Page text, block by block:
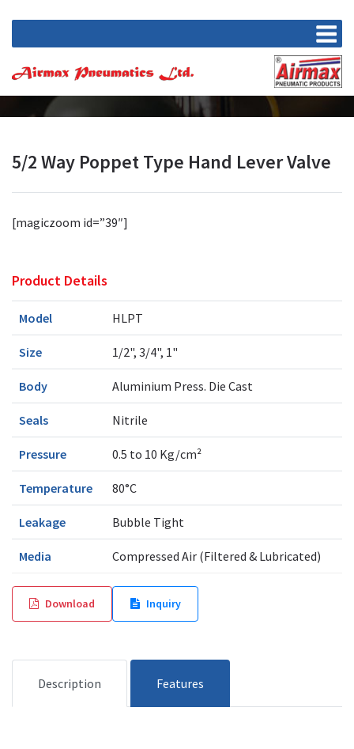
5/2 Way Poppet Type Hand Lever Valve
[magiczoom id=”39″]
Product Details
Model HLPT
Size 1/2", 3/4", 1"
Body Aluminium Press. Die Cast
Seals Nitrile
Pressure 0.5 to 10 Kg/cm²
Temperature 80°C
Leakage Bubble Tight
Media Compressed Air (Filtered & Lubricated)
Download Inquiry
Description Features